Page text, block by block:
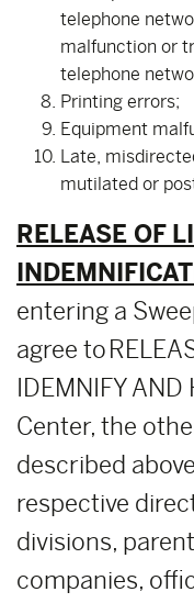
telephone
malfunction or
telephone
Printing errors;
Equipment
Late,
mutilated or
RELEASE OF
entering a
agree to
IDEMNIFY
Center, the
described
respective
divisions,
companies,